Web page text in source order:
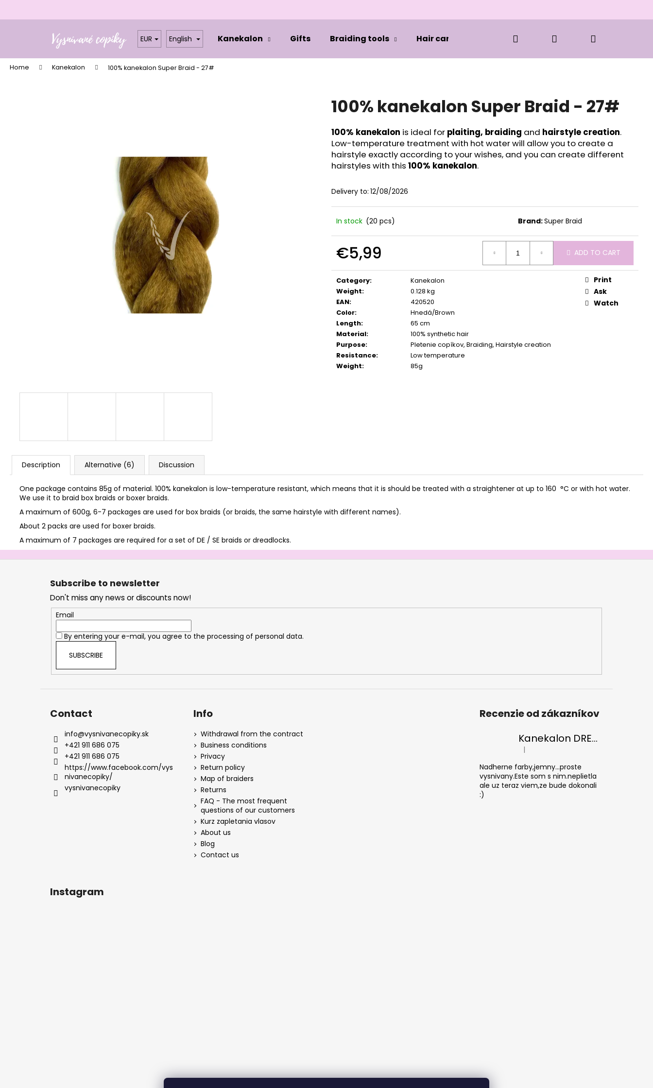
EUR English Kanekalon Gifts Braiding tools Hair care and styling Clothes BOOKS
Search
Home Kanekalon 100% kanekalon Super Braid - 27#
100% kanekalon Super Braid - 27#
100% kanekalon is ideal for plaiting, braiding and hairstyle creation.
Low-temperature treatment with hot water will allow you to create a
hairstyle exactly according to your wishes, and you can create different
hairstyles with this 100% kanekalon.
Delivery to: 12/08/2026
In stock (20 pcs) Brand:Super Braid
€5,99
price:
ADD TO CART
Category:
Kanekalon
Weight:
0.128 kg
EAN:
420520
Color:
Hnedá/Brown
Length:
65 cm
Material:
100% synthetic hair
Purpose:
Pletenie copíkov, Braiding, Hairstyle creation
Resistance:
Low temperature
Weight: 85g
Print
Ask
Watch
Description Alternative (6) Discussion
One package contains 85g of material. 100% kanekalon is low-temperature resistant, which means that it is should be treated with a straightener at up to 160 °C or with hot water.
We use it to braid box braids or boxer braids.
A maximum of 600g, 6-7 packages are used for box braids (or braids, the same hairstyle with different names).
About 2 packs are used for boxer braids.
A maximum of 7 packages are required for a set of DE / SE braids or dreadlocks.
a
F
Subscribe to newsletter
Don't miss any news or discounts now!
Email
By entering your e-mail, you agree to the processing of personal data.
SUBSCRIBE
Contact
info@vysnivanecopiky.sk
+421 911 686 075
+421 911 686 075
https://www.facebook.com/vys
nivanecopiky/
vysnivanecopiky
Info
Withdrawal from the contract
Business conditions
Privacy
Return policy
Map of braiders
Returns
FAQ - The most frequent
questions of our customers
Kurz zapletania vlasov
About us
Blog
Contact us
Recenzie od zákazníkov
Kanekalon DREAM 30/Orange-s/White
The product rating is 5 out of 5 stars.
|
Nadherne farby,jemny...proste
vysnivany.Este som s nim.neplietla
ale uz teraz viem,ze bude dokonali
:)
Instagram